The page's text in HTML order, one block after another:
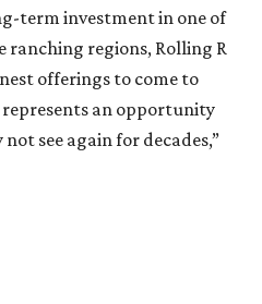
term investment in one of
ranching regions, Rolling R
offerings to come to
an opportunity
see again for decades,”